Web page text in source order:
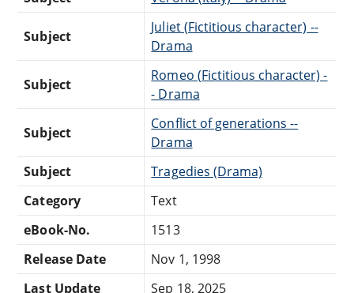
Subject
Juliet (Fictitious character) --
Drama
Subject
Romeo (Fictitious character) -
- Drama
Subject
Conflict of generations --
Drama
Subject
Tragedies (Drama)
Category
Text
eBook-No.
1513
Release Date
Nov 1, 1998
Last Update
Sep 18, 2025